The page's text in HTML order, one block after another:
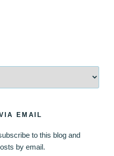
EMAIL
to this blog and
by email.